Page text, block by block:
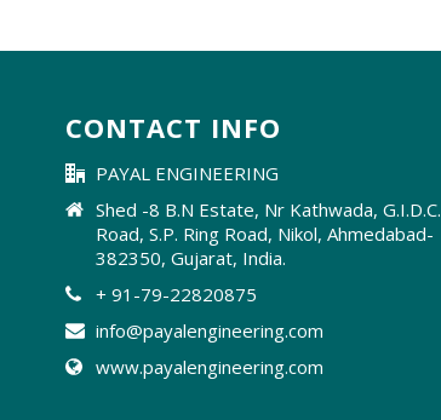
CONTACT INFO
PAYAL ENGINEERING
Shed -8 B.N Estate, Nr Kathwada, G.I.D.C.
Road, S.P. Ring Road, Nikol, Ahmedabad-
382350, Gujarat, India.
+ 91-79-22820875
info@payalengineering.com
www.payalengineering.com